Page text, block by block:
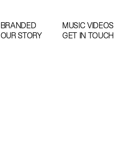
BRANDED
OUR STORY
MUSIC VIDEOS
GET IN TOUCH